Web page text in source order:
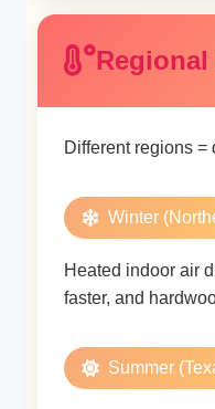
Regional
Different regions =
Winter
Heated indoor air
faster, and
Summer